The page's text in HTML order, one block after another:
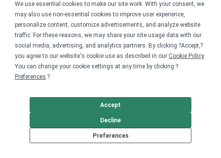
We use essential cookies to make our site work. With your consent, we
may also use non-essential cookies to improve user experience,
personalize content, customize advertisements, and analyze website
traffic. For these reasons, we may share your site usage data with our
social media, advertising, and analytics partners. By clicking ?Accept,?
you agree to our website's cookie use as described in our Cookie Policy.
You can change your cookie settings at any time by clicking ?
Preferences.?
Preferences
Decline
Accept
Bonfire on Facebook